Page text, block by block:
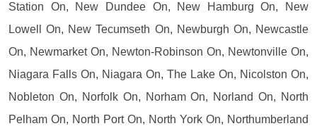
Station On, New Dundee On, New Hamburg On, New
Lowell On, New Tecumseth On, Newburgh On, Newcastle
On, Newmarket On, Newton-Robinson On, Newtonville On,
Niagara Falls On, Niagara On, The Lake On, Nicolston On,
Nobleton On, Norfolk On, Norham On, Norland On, North
Pelham On, North Port On, North York On, Northumberland